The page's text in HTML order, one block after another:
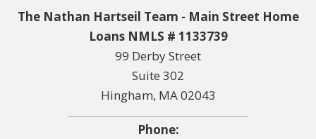
The Nathan Hartseil Team - Main Street Home
Loans NMLS # 1133739
99 Derby Street
Suite 302
Hingham, MA 02043
Phone: